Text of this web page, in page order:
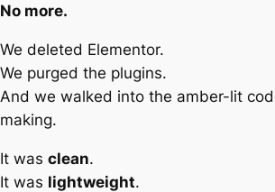
No more.
We deleted Elementor.
We purged the plugins.
And we walked into the amber-lit
making.
It was clean.
It was lightweight.